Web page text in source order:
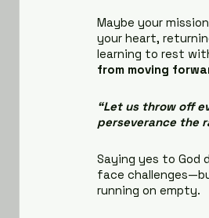
Maybe your
your heart,
learning to rest
from moving
“Let us throw off
perseverance the
Saying yes to God
face
running on empty.